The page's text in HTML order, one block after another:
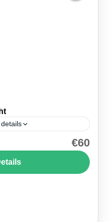
with Dinner Immerse
and traditions of Turkey
€60